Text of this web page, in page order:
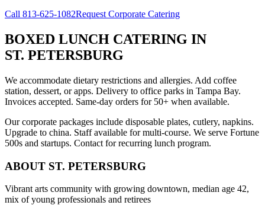
Call 813-625-1082Request Corporate Catering
BOXED LUNCH CATERING IN
ST. PETERSBURG
We accommodate dietary restrictions and allergies. Add coffee
station, dessert, or apps. Delivery to office parks in Tampa Bay.
Invoices accepted. Same-day orders for 50+ when available.
Our corporate packages include disposable plates, cutlery, napkins.
Upgrade to china. Staff available for multi-course. We serve Fortune
500s and startups. Contact for recurring lunch program.
ABOUT ST. PETERSBURG
Vibrant arts community with growing downtown, median age 42,
mix of young professionals and retirees